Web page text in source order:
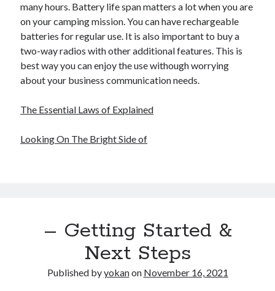
many hours. Battery life span matters a lot when you are
on your camping mission. You can have rechargeable
batteries for regular use. It is also important to buy a
two-way radios with other additional features. This is
best way you can enjoy the use withough worrying
about your business communication needs.
The Essential Laws of Explained
Looking On The Bright Side of
– Getting Started &
Next Steps
Published byyokanon November 16, 2021